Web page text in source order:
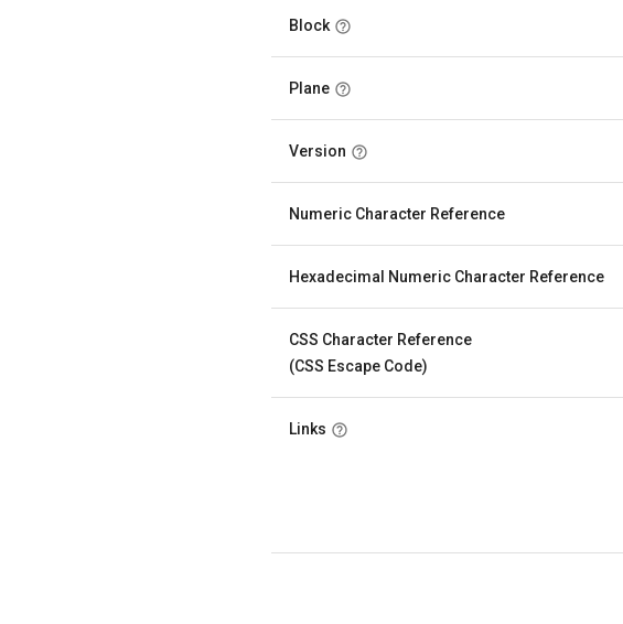
Block
Plane
Version
Numeric Character Reference
Hexadecimal Numeric Character Reference
CSS Character Reference
(CSS Escape Code)
Links